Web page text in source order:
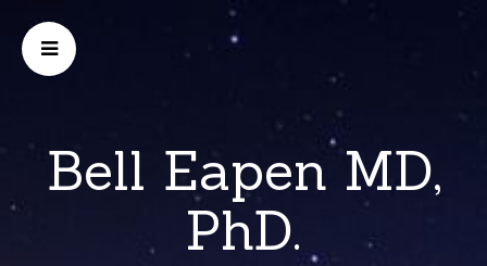
Bell Eapen MD,
PhD.